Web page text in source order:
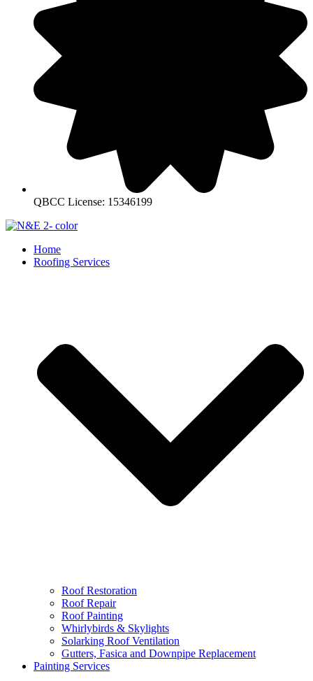
QBCC License: 15346199
Home
Roofing Services
Roof Restoration
Roof Repair
Roof Painting
Whirlybirds & Skylights
Solarking Roof Ventilation
Gutters, Fasica and Downpipe Replacement
Painting Services